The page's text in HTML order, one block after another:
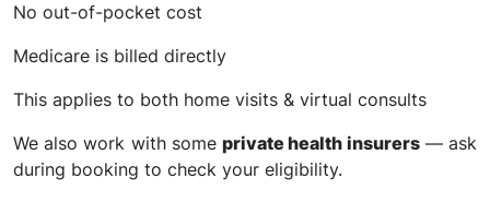
No out-of-pocket cost
Medicare is billed directly
This applies to both home visits & virtual consults
We also work with someprivate health insurers— ask
during booking to check your eligibility.